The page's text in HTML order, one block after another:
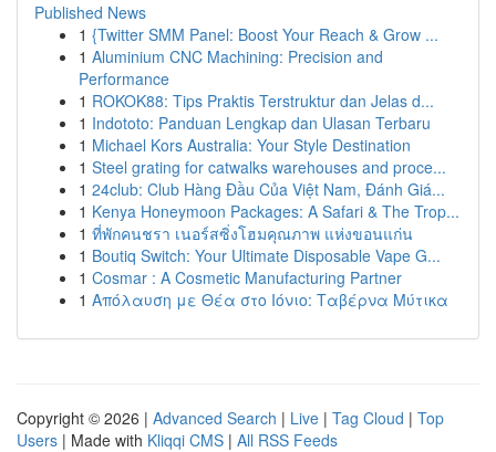
Published News
1 {Twitter SMM Panel: Boost Your Reach & Grow ...
1 Aluminium CNC Machining: Precision and
Performance
1 ROKOK88: Tips Praktis Terstruktur dan Jelas d...
1 Indototo: Panduan Lengkap dan Ulasan Terbaru
1 Michael Kors Australia: Your Style Destination
1 Steel grating for catwalks warehouses and proce...
1 24club: Club Hàng Đầu Của Việt Nam, Đánh Giá...
1 Kenya Honeymoon Packages: A Safari & The Trop...
1 ที่พักคนชรา เนอร์สซิ่งโฮมคุณภาพ แห่งขอนแก่น
1 Boutiq Switch: Your Ultimate Disposable Vape G...
1 Cosmar : A Cosmetic Manufacturing Partner
1 Απόλαυση με Θέα στο Ιόνιο: Ταβέρνα Μύτικα
Copyright © 2026 | Advanced Search | Live | Tag Cloud | Top
Users | Made with Kliqqi CMS | All RSS Feeds